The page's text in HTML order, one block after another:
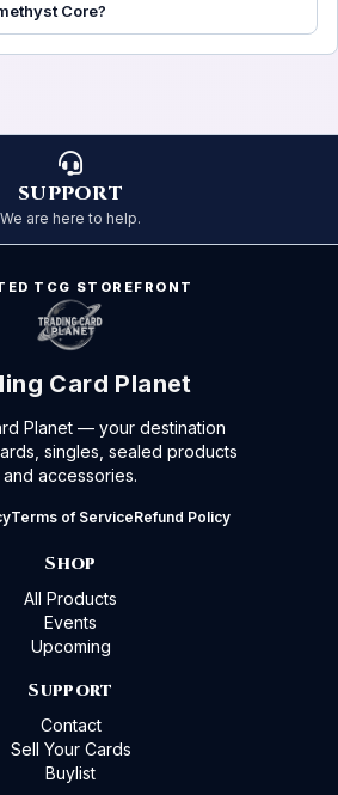
Core?
SUPPORT
We are here to help.
TCG STOREFRONT
Card Planet
Planet — your destination
singles, sealed products
and accessories.
Terms of ServiceRefund Policy
Shop
All Products
Events
Upcoming
Support
Contact
Sell Your Cards
Buylist